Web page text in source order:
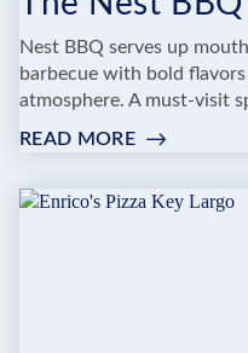
Nest BBQ serves up
barbecue with bold
atmosphere. A must-visit
READ MORE:
NEST